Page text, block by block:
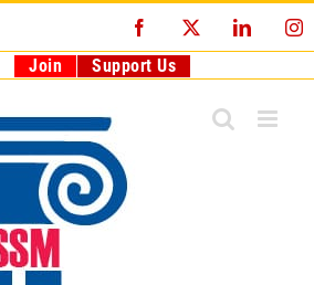
Facebook
Join Support Us